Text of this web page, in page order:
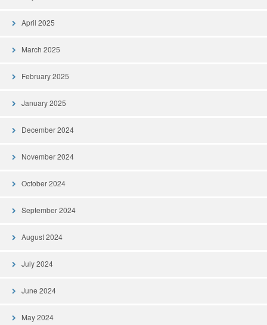
April 2025
March 2025
February 2025
January 2025
December 2024
November 2024
October 2024
September 2024
August 2024
July 2024
June 2024
May 2024